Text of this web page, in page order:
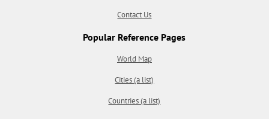
Contact Us
Popular Reference Pages
World Map
Cities (a list)
Countries (a list)